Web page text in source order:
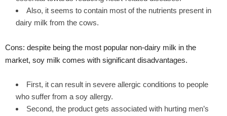
Also, it seems to contain most of the nutrients present in
dairy milk from the cows.
Cons: despite being the most popular non-dairy milk in the
market, soy milk comes with significant disadvantages.
First, it can result in severe allergic conditions to people
who suffer from a soy allergy.
Second, the product gets associated with hurting men’s